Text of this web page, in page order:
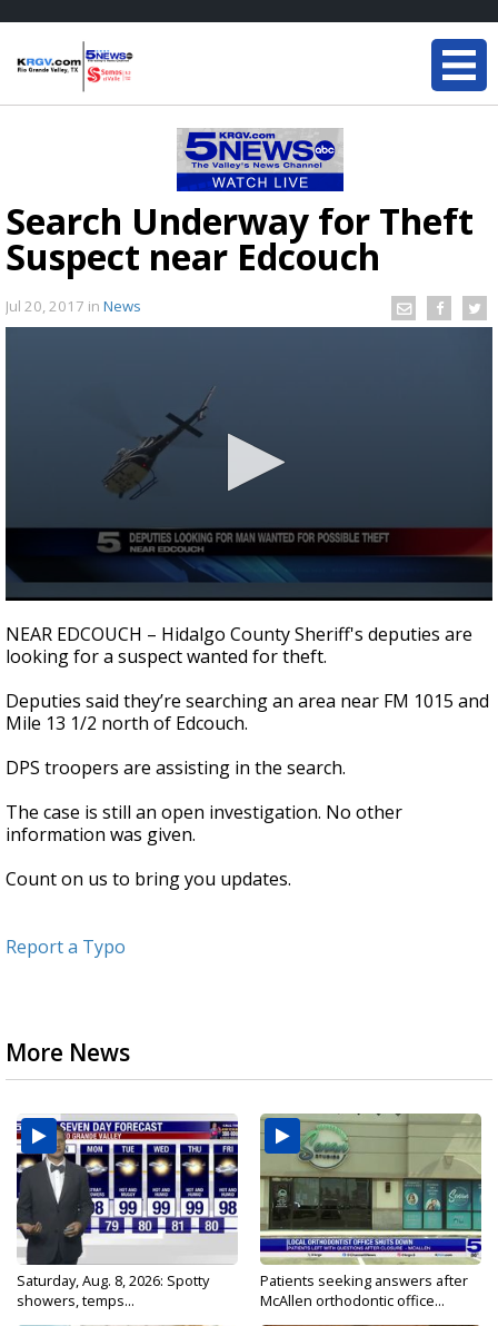
Search Underway for Theft
Suspect near Edcouch
Jul 20, 2017 in News
seconds
of
30
NEAR EDCOUCH – Hidalgo County Sheriff's deputies are
looking for a suspect wanted for theft.
Deputies said they’re searching an area near FM 1015 and
Mile 13 1/2 north of Edcouch.
DPS troopers are assisting in the search.
The case is still an open investigation. No other
information was given.
Count on us to bring you updates.
Report a Typo
More News
Saturday, Aug. 8, 2026: Spotty
showers, temps...
Patients seeking answers after
McAllen orthodontic office...